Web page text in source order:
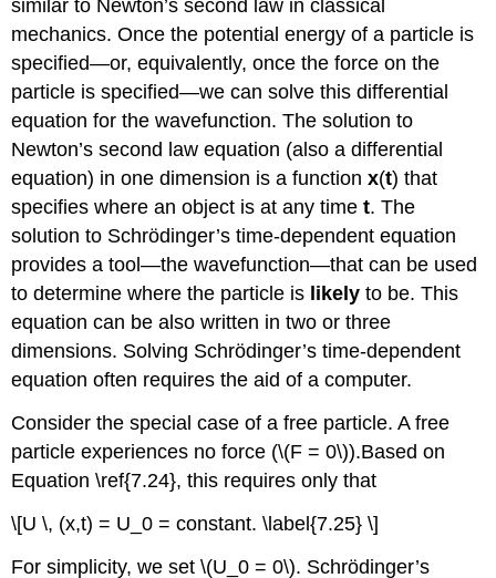
similar to Newton’s second law in classical
mechanics. Once the potential energy of a particle is
specified—or, equivalently, once the force on the
particle is specified—we can solve this differential
equation for the wavefunction. The solution to
Newton’s second law equation (also a differential
equation) in one dimension is a functionx(t) that
specifies where an object is at any timet. The
solution to Schrӧdinger’s time-dependent equation
provides a tool—the wavefunction—that can be used
to determine where the particle is likely to be. This
equation can be also written in two or three
dimensions. Solving Schrӧdinger’s time-dependent
equation often requires the aid of a computer.
Consider the special case of a free particle. A free
particle experiences no force (\(F = 0\)).Based on
Equation \ref{7.24}, this requires only that
\[U \, (x,t) = U_0 = constant. \label{7.25} \]
For simplicity, we set \(U_0 = 0\). Schrӧdinger’s